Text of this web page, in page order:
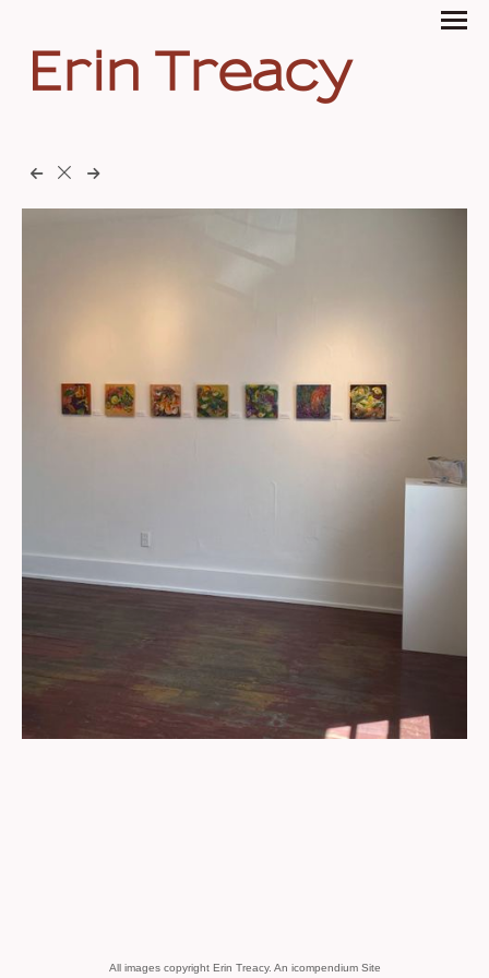
Erin Treacy
All images copyright Erin Treacy. An icompendium Site